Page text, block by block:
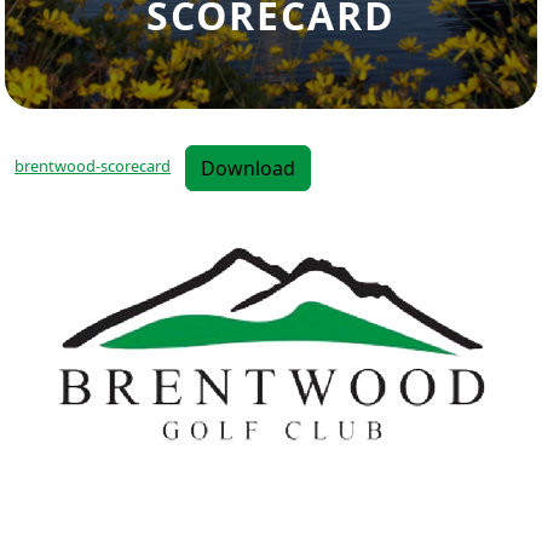
SCORECARD
brentwood-scorecard Download